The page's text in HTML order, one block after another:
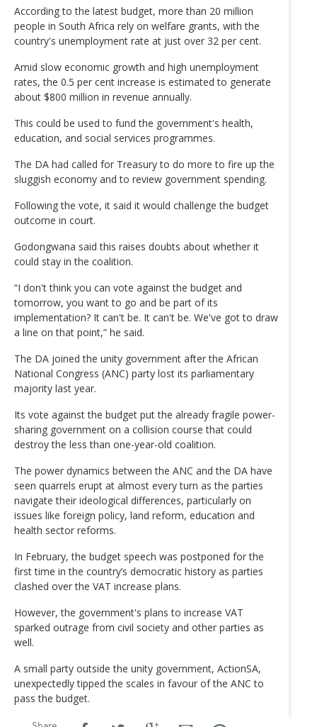
According to the latest budget, more than 20 million
people in South Africa rely on welfare grants, with the
country's unemployment rate at just over 32 per cent.
Amid slow economic growth and high unemployment
rates, the 0.5 per cent increase is estimated to generate
about $800 million in revenue annually.
This could be used to fund the government's health,
education, and social services programmes.
The DA had called for Treasury to do more to fire up the
sluggish economy and to review government spending.
Following the vote, it said it would challenge the budget
outcome in court.
Godongwana said this raises doubts about whether it
could stay in the coalition.
“I don't think you can vote against the budget and
tomorrow, you want to go and be part of its
implementation? It can't be. It can't be. We've got to draw
a line on that point,” he said.
The DA joined the unity government after the African
National Congress (ANC) party lost its parliamentary
majority last year.
Its vote against the budget put the already fragile power-
sharing government on a collision course that could
destroy the less than one-year-old coalition.
The power dynamics between the ANC and the DA have
seen quarrels erupt at almost every turn as the parties
navigate their ideological differences, particularly on
issues like foreign policy, land reform, education and
health sector reforms.
In February, the budget speech was postponed for the
first time in the country’s democratic history as parties
clashed over the VAT increase plans.
However, the government's plans to increase VAT
sparked outrage from civil society and other parties as
well.
A small party outside the unity government, ActionSA,
unexpectedly tipped the scales in favour of the ANC to
pass the budget.